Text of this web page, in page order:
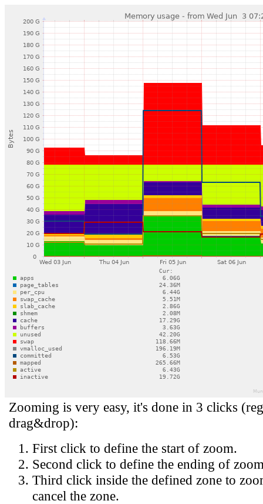
Zooming is very easy, it's done in 3 clicks
drag&drop):
First click to define the start of zoom.
Second click to define the ending of
Third click inside the defined zone to
cancel the zone.